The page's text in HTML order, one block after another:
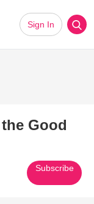
Sign In
Good
Subscribe